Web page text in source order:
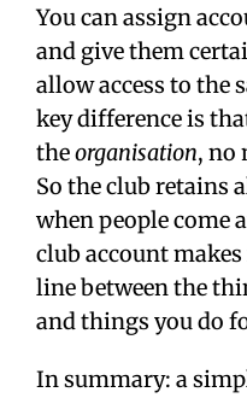
You can assign
and give them
allow access to the
key difference is
theorganisation, no
So the club retains
when people come
club account
line between the
and things you do
In summary: a